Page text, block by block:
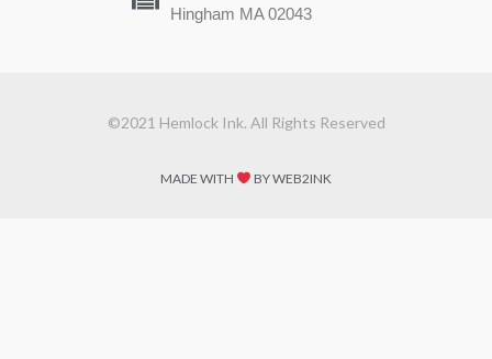
Hingham MA 02043
©2021 Hemlock Ink. All Rights Reserved
MADE WITH BY WEB2INK